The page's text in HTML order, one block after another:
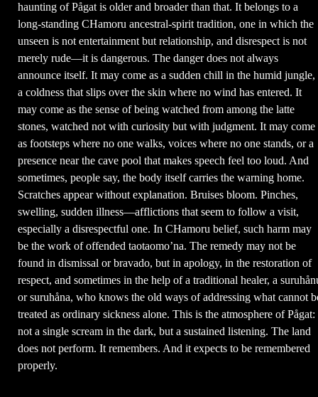
haunting of Pågat is older and broader than that. It belongs to a
long-standing CHamoru ancestral-spirit tradition, one in which the
unseen is not entertainment but relationship, and disrespect is not
merely rude—it is dangerous. The danger does not always
announce itself. It may come as a sudden chill in the humid jungle,
a coldness that slips over the skin where no wind has entered. It
may come as the sense of being watched from among the latte
stones, watched not with curiosity but with judgment. It may come
as footsteps where no one walks, voices where no one stands, or a
presence near the cave pool that makes speech feel too loud. And
sometimes, people say, the body itself carries the warning home.
Scratches appear without explanation. Bruises bloom. Pinches,
swelling, sudden illness—afflictions that seem to follow a visit,
especially a disrespectful one. In CHamoru belief, such harm may
be the work of offended taotaomo’na. The remedy may not be
found in dismissal or bravado, but in apology, in the restoration of
respect, and sometimes in the help of a traditional healer, a
or suruhåna, who knows the old ways of addressing what cannot
treated as ordinary sickness alone. This is the atmosphere of Pågat:
not a single scream in the dark, but a sustained listening. The land
does not perform. It remembers. And it expects to be remembered
properly.